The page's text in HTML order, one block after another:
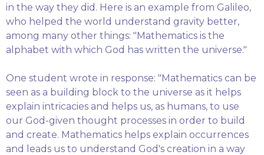
in the way they did. Here is an example from Galileo,
who helped the world understand gravity better,
among many other things: "Mathematics is the
alphabet with which God has written the universe."
One student wrote in response: "Mathematics can be
seen as a building block to the universe as it helps
explain intricacies and helps us, as humans, to use
our God-given thought processes in order to build
and create. Mathematics helps explain occurrences
and leads us to understand God's creation in a way